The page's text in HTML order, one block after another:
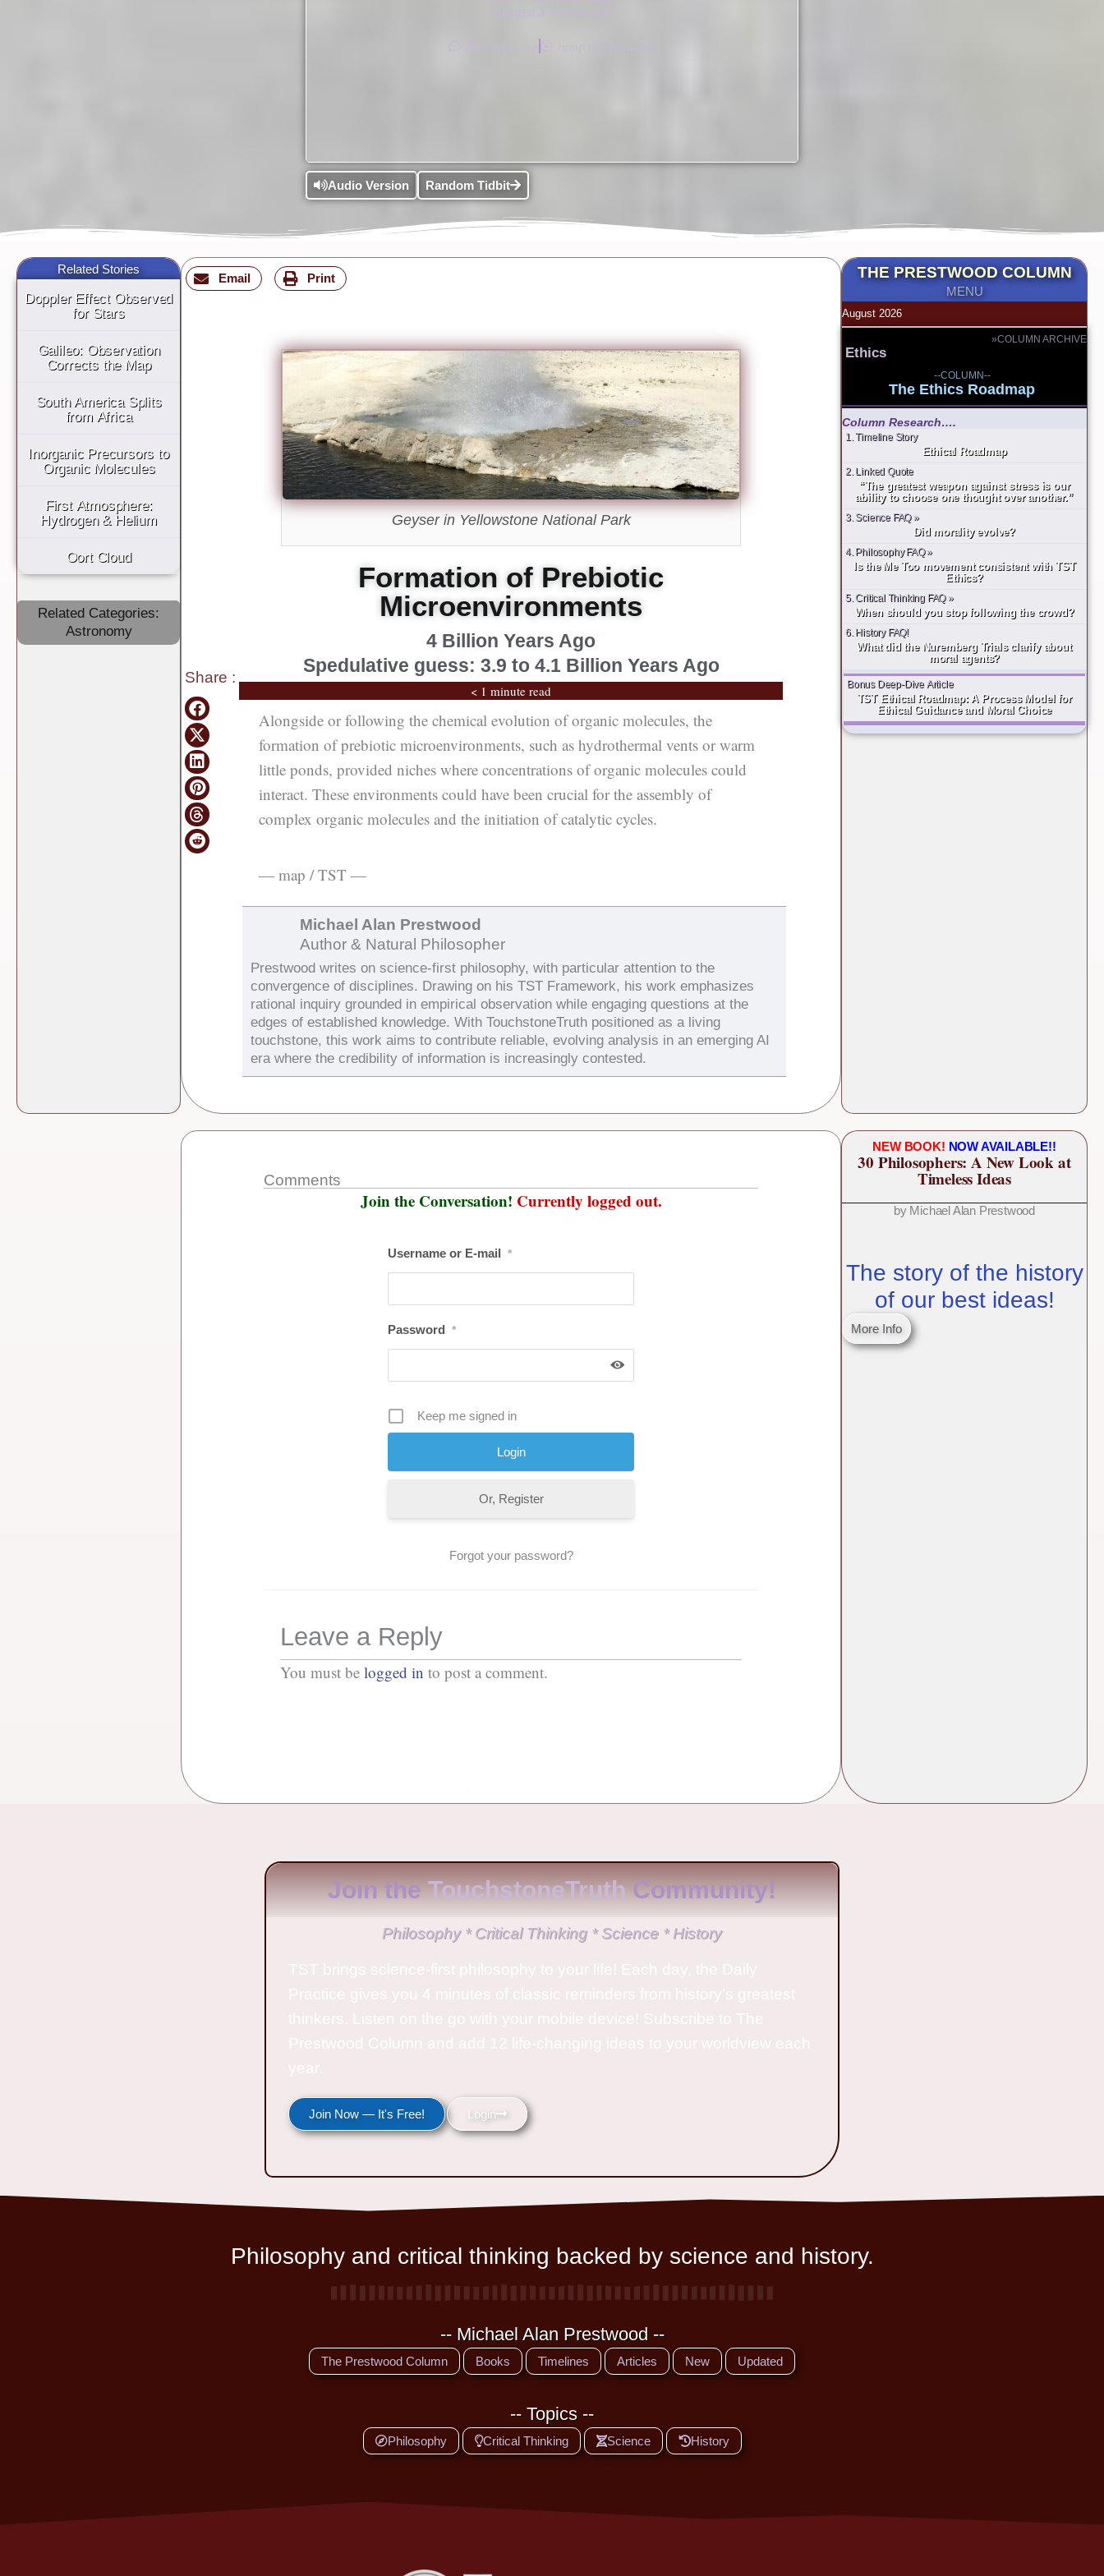
Updated 3 months ago.
No Comments Jump to Comments
Audio Version Random Tidbit
Related Stories
Doppler Effect Observed
for Stars
Galileo: Observation
Corrects the Map
South America Splits
from Africa
Inorganic Precursors to
Organic Molecules
First Atmosphere:
Hydrogen & Helium
Oort Cloud
Related Categories:
Astronomy
Share :
Geyser in Yellowstone National Park
Formation of Prebiotic
Microenvironments
4 Billion Years Ago
Spedulative guess: 3.9 to 4.1 Billion Years Ago
< 1 minute read
Alongside or following the chemical evolution of organic molecules, the
formation of prebiotic microenvironments, such as hydrothermal vents or warm
little ponds, provided niches where concentrations of organic molecules could
interact. These environments could have been crucial for the assembly of
complex organic molecules and the initiation of catalytic cycles.
— map / TST —
Michael Alan Prestwood
Author & Natural Philosopher
Prestwood writes on science-first philosophy, with particular attention to the
convergence of disciplines. Drawing on his TST Framework, his work emphasizes
rational inquiry grounded in empirical observation while engaging questions at the
edges of established knowledge. With TouchstoneTruth positioned as a living
touchstone, this work aims to contribute reliable, evolving analysis in an emerging AI
era where the credibility of information is increasingly contested.
Email Print THE PRESTWOOD COLUMN
MENU
August 2026
»COLUMN ARCHIVE
Ethics
--COLUMN--
The Ethics Roadmap
Column Research….
1. Timeline Story
Ethical Roadmap
2. Linked Quote
“The greatest weapon against stress is our
ability to choose one thought over another.”
3. Science FAQ »
Did morality evolve?
4. Philosophy FAQ »
Is the Me Too movement consistent with TST
Ethics?
5. Critical Thinking FAQ »
When should you stop following the crowd?
6. History FAQ!
What did the Nuremberg Trials clarify about
moral agents?
Bonus Deep-Dive Article
TST Ethical Roadmap: A Process Model for
Ethical Guidance and Moral Choice
Comments
Join the Conversation! Currently logged out.
Username or E-mail *
Password *
Keep me signed in
Or, Register
Forgot your password?
Leave a Reply
You must be logged in to post a comment.
NEW BOOK! NOW AVAILABLE!!
30 Philosophers: A New Look at
Timeless Ideas
by Michael Alan Prestwood
The story of the history
of our best ideas!
More Info
Join the TouchstoneTruth Community!
Philosophy * Critical Thinking * Science * History
Join Now — It's Free! Login
Philosophy and critical thinking backed by science and history.
-- Michael Alan Prestwood --
The Prestwood Column Books Timelines Articles New Updated
-- Topics --
Philosophy Critical Thinking Science History